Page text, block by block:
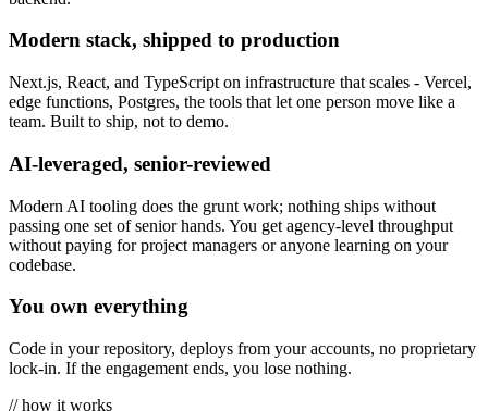
Modern stack, shipped to production
Next.js, React, and TypeScript on infrastructure that scales - Vercel,
edge functions, Postgres, the tools that let one person move like a
team. Built to ship, not to demo.
AI-leveraged, senior-reviewed
Modern AI tooling does the grunt work; nothing ships without
passing one set of senior hands. You get agency-level throughput
without paying for project managers or anyone learning on your
codebase.
You own everything
Code in your repository, deploys from your accounts, no proprietary
lock-in. If the engagement ends, you lose nothing.
// how it works